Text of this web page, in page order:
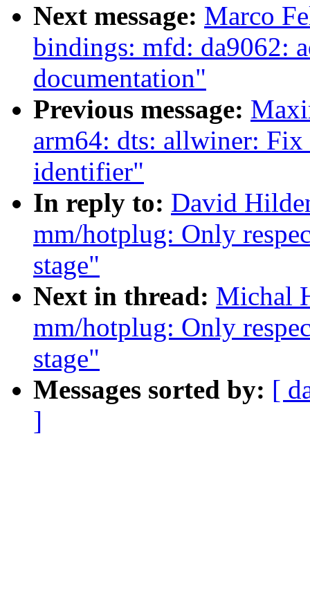
Next message: Marco
bindings: mfd: da9062:
documentation"
Previous message:
arm64: dts: allwiner:
identifier"
In reply to: David
mm/hotplug: Only
stage"
Next in thread: Michal
mm/hotplug: Only
stage"
Messages sorted by: [
]